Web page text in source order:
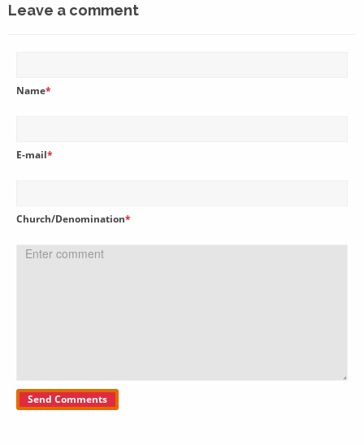
Leave a comment
Name*
E-mail*
Church/Denomination*